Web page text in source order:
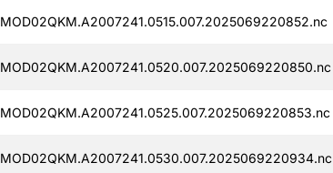
MOD02QKM.A2007241.0515.007.2025069220852.nc
MOD02QKM.A2007241.0520.007.2025069220850.nc
MOD02QKM.A2007241.0525.007.2025069220853.nc
MOD02QKM.A2007241.0530.007.2025069220934.nc